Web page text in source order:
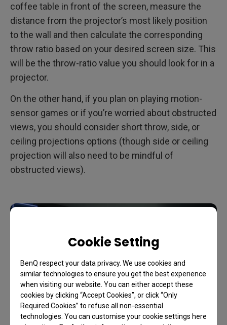
Cookie Setting
BenQ respect your data privacy. We use cookies and
similar technologies to ensure you get the best experience
when visiting our website. You can either accept these
cookies by clicking “Accept Cookies”, or click “Only
Required Cookies” to refuse all non-essential
technologies. You can customise your cookie settings here
coffee table in front of the screen, measure the
distance from the projector’s most likely position
to the wall and then calculate the corresponding
throw ratio based on your desired screen size. This
will be the throw-ratio value you should look for in a
projector.
On the other hand, if you plan on playing motion-
sensor games or if you’re worried about obstructed
views, you should consider short throw, side, or
ceiling projections options (though side or ceiling
projection will also need to be mindful of
obstructed views).